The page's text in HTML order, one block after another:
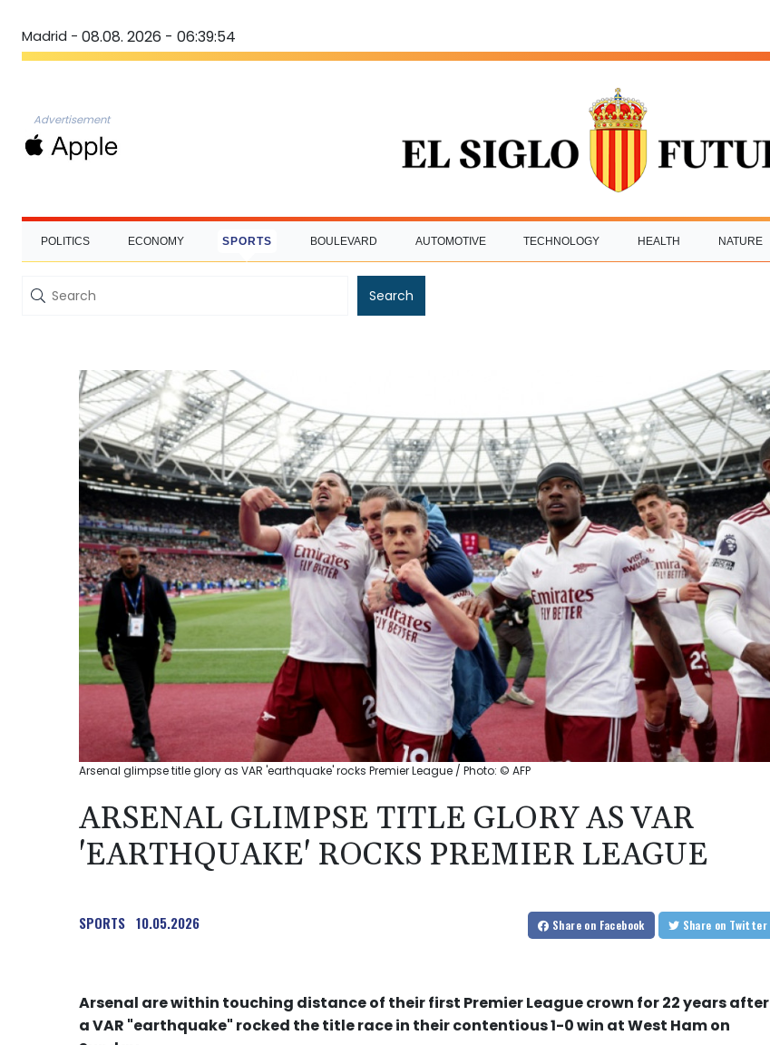
Madrid - 08.08. 2026 - 06:39:55
Advertisement
POLITICS ECONOMY SPORTS BOULEVARD AUTOMOTIVE TECHNOLOGY HEALTH NATURE
Search
Arsenal glimpse title glory as VAR 'earthquake' rocks Premier League / Photo: © AFP
ARSENAL GLIMPSE TITLE GLORY AS VAR
'EARTHQUAKE' ROCKS PREMIER LEAGUE
SPORTS 10.05.2026 Share on Facebook Share on Twitter
Arsenal are within touching distance of their first Premier League crown for 22 years after
a VAR "earthquake" rocked the title race in their contentious 1-0 win at West Ham on